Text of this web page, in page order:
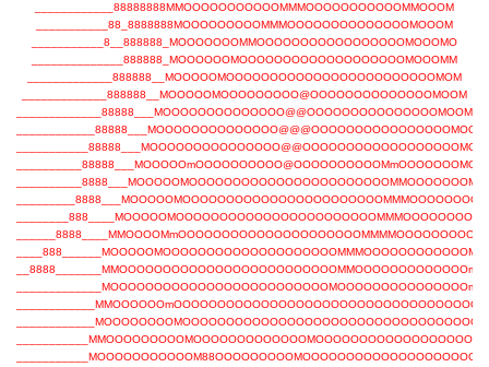
____________88888888MMOOOOOOOOOOOMMMOOOOOOOOOOOMMOOOM
___________88_8888888MOOOOOOOOOMMMOOOOOOOOOOOOOOMOOOM
___________8__888888_MOOOOOOOMMOOOOOOOOOOOOOOOOOMOOOMO
______________888888_MOOOOOOMOOOOOOOOOOOOOOOOOOOMOOOMM
_____________888888__MOOOOOMOOOOOOOOOOOOOOOOOOOOOOOOMOM
_____________888888__MOOOOOMOOOOOOOOO@OOOOOOOOOOOOOOMOOM
_____________88888___MOOOOOOOOOOOOOO@@OOOOOOOOOOOOOOOMOOM
____________88888___MOOOOOOOOOOOOOO@@@OOOOOOOOOOOOOOOOMOOM